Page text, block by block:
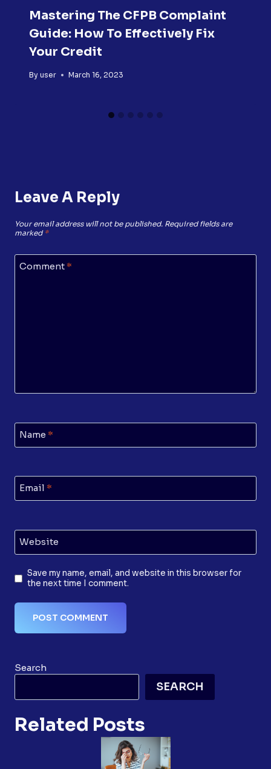
Mastering The CFPB Complaint
Guide: How To Effectively Fix
Your Credit
By user March 16, 2023
Leave A Reply
Your email address will not be published. Required fields are
marked *
Comment *
Name *
Email *
Website
Save my name, email, and website in this browser for
the next time I comment.
Search
SEARCH
Related Posts